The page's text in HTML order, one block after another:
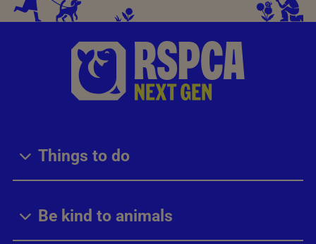
Things to do
Be kind to animals